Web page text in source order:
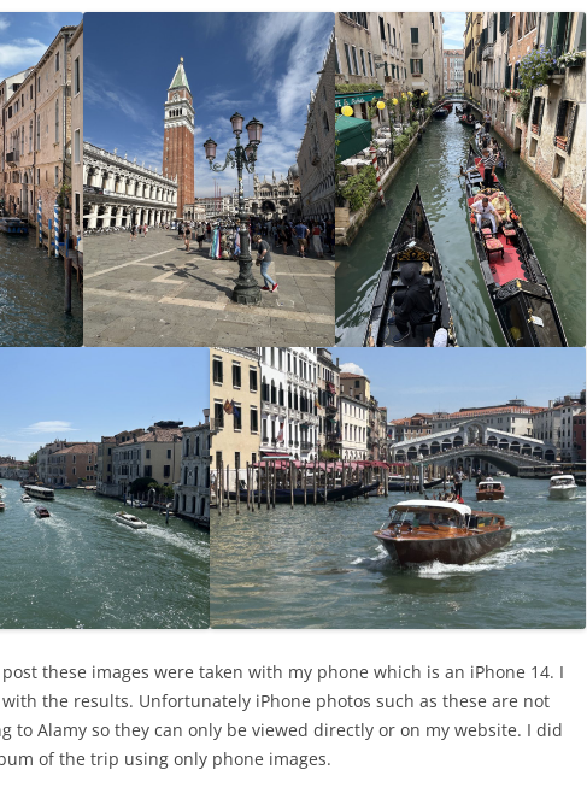
these images were taken with my phone which is an iPhone 14. I
the results. Unfortunately iPhone photos such as these are not
to Alamy so they can only be viewed directly or on my website. I did
of the trip using only phone images.